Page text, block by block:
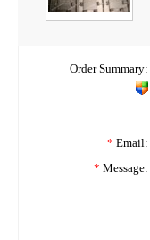
Order Summary:
* Email:
* Message: